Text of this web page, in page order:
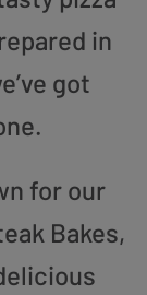
in
got
for our
Bakes,